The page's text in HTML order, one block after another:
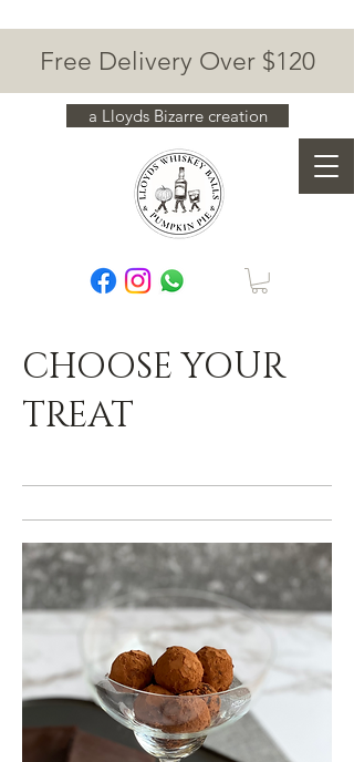
Free Delivery Over $120
a Lloyds Bizarre creation
CHOOSE YOUR
TREAT